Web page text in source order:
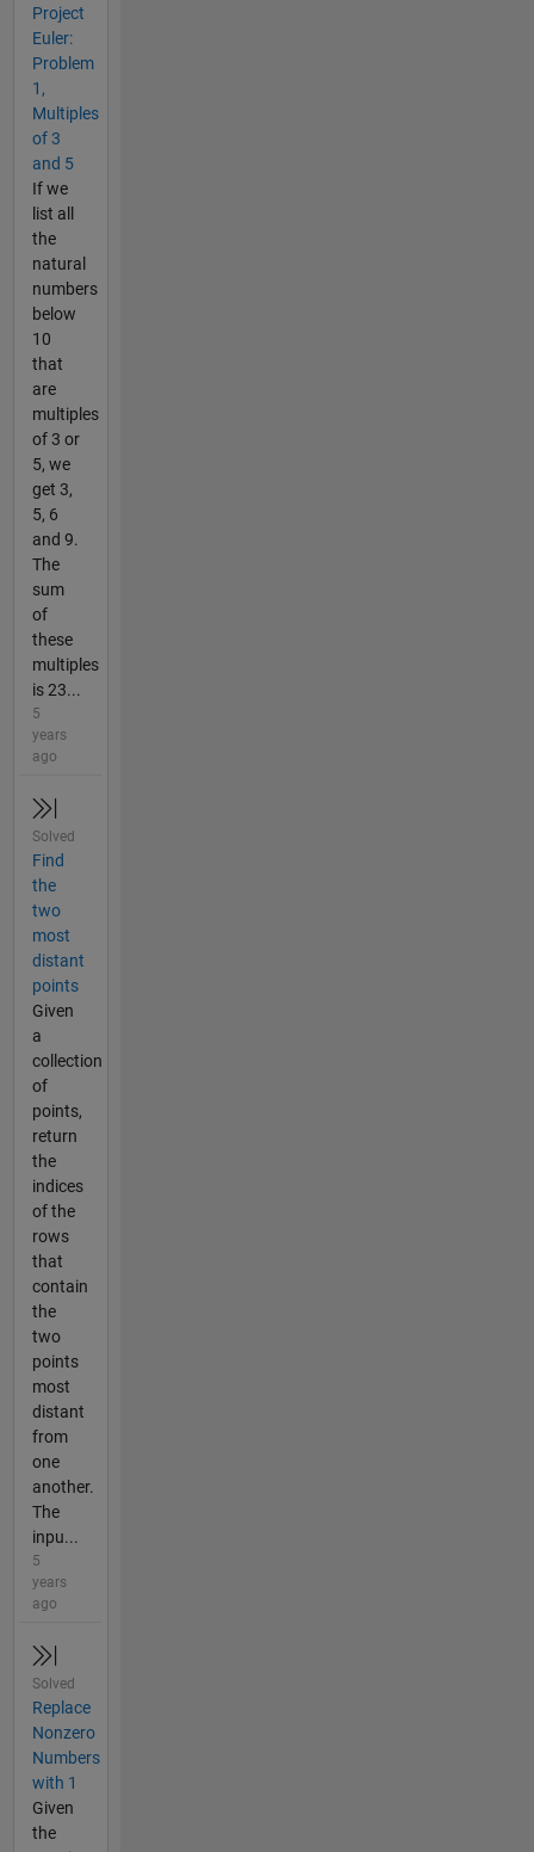
Project
Euler:
Problem
1,
Multiples
of 3
and 5
If we
list all
the
natural
numbers
below
10
that
are
multiples
of 3 or
5, we
get 3,
5, 6
and 9.
The
sum
of
these
multiples
is 23...
5
years
ago
Solved
Find
the
two
most
distant
points
Given
a
collection
of
points,
return
the
indices
of the
rows
that
contain
the
two
points
most
distant
from
one
another.
The
inpu...
5
years
ago
Solved
Replace
Nonzero
Numbers
with 1
Given
the